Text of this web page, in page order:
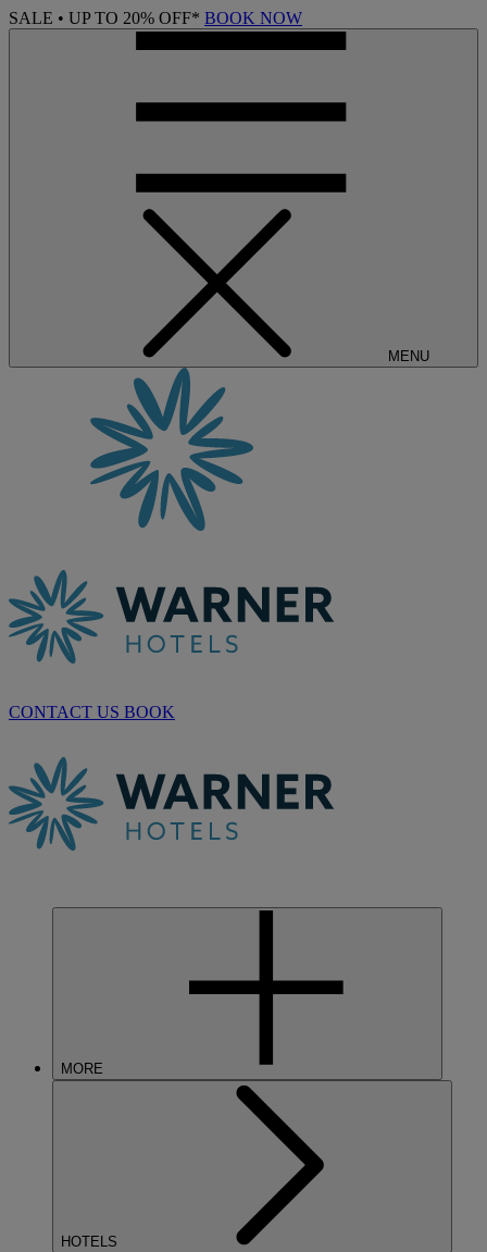
SALE • UP TO 20% OFF* BOOK NOW
MENU
CONTACT US BOOK
MORE
HOTELS